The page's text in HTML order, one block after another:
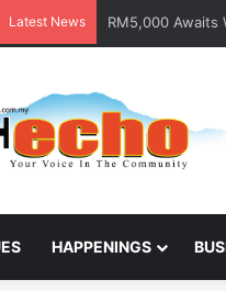
Latest News RM5,000 Awaits
HAPPENINGS